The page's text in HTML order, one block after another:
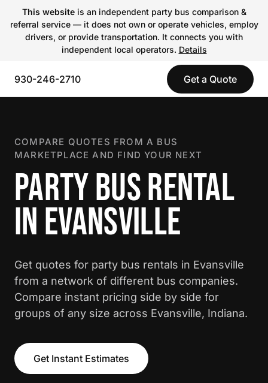
This websiteis an independent party bus comparison &
referral service — it does not own or operate vehicles, employ
drivers, or provide transportation. It connects you with
independent local operators. Details
930-246-2710 Get a Quote
COMPARE QUOTES FROM A BUS
MARKETPLACE AND FIND YOUR NEXT
PARTY BUS RENTAL
IN EVANSVILLE
Get quotes for party bus rentals in Evansville
from a network of different bus companies.
Compare instant pricing side by side for
groups of any size across Evansville, Indiana.
Get Instant Estimates